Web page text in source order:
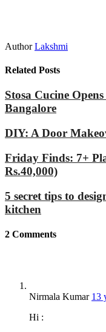
Author Lakshmi
Related Posts
Stosa Cucine
Bangalore
DIY: A Door
Friday Finds: 7+
Rs.40,000)
5 secret tips to
kitchen
2 Comments
Nirmala Kumar 13
Hi :